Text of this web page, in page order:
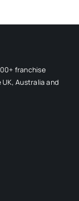
franchise
Australia and